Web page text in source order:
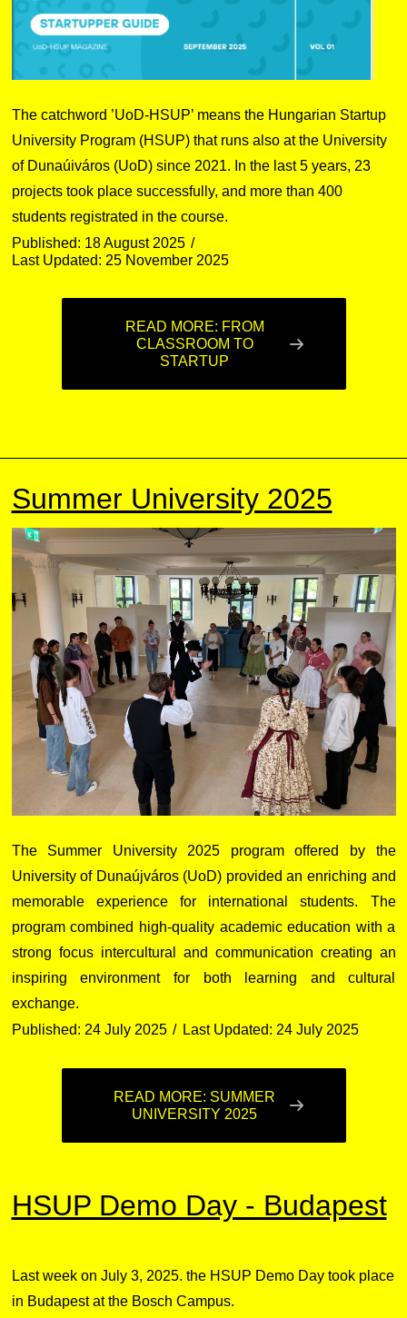
The catchword ’UoD-HSUP’ means the Hungarian Startup
University Program (HSUP) that runs also at the University
of Dunaúiváros (UoD) since 2021. In the last 5 years, 23
projects took place successfully, and more than 400
students registrated in the course.
Published: 18 August 2025
Last Updated: 25 November 2025
READ MORE: FROM
CLASSROOM TO
STARTUP
Summer University 2025
The Summer University 2025 program offered by the
University of Dunaújváros (UoD) provided an enriching and
memorable experience for international students. The
program combined high-quality academic education with a
strong focus intercultural and communication creating an
inspiring environment for both learning and cultural
exchange.
Published: 24 July 2025
Last Updated: 24 July 2025
READ MORE: SUMMER
UNIVERSITY 2025
HSUP Demo Day - Budapest
Last week on July 3, 2025. the HSUP Demo Day took place
in Budapest at the Bosch Campus.